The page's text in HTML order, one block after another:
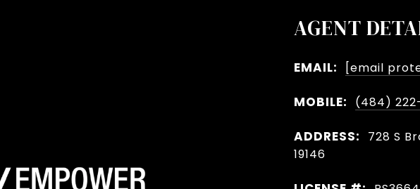
AGENT
EMAIL: [email
MOBILE: (484)
ADDRESS:
728 S
19146